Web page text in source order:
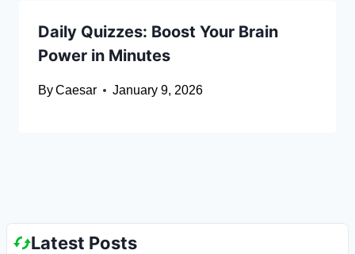
Daily Quizzes: Boost Your Brain
Power in Minutes
ByCaesar January 9, 2026
Latest Posts